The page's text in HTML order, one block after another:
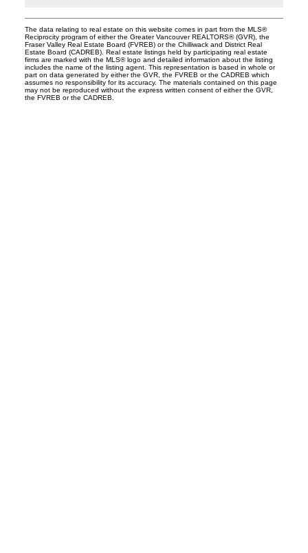
The data relating to real estate on this website comes in part from the MLS®
Reciprocity program of either the Greater Vancouver REALTORS® (GVR), the
Fraser Valley Real Estate Board (FVREB) or the Chilliwack and District Real
Estate Board (CADREB). Real estate listings held by participating real estate
firms are marked with the MLS® logo and detailed information about the listing
includes the name of the listing agent. This representation is based in whole or
part on data generated by either the GVR, the FVREB or the CADREB which
assumes no responsibility for its accuracy. The materials contained on this page
may not be reproduced without the express written consent of either the GVR,
the FVREB or the CADREB.